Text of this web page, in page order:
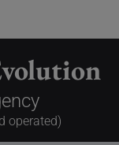
operated)